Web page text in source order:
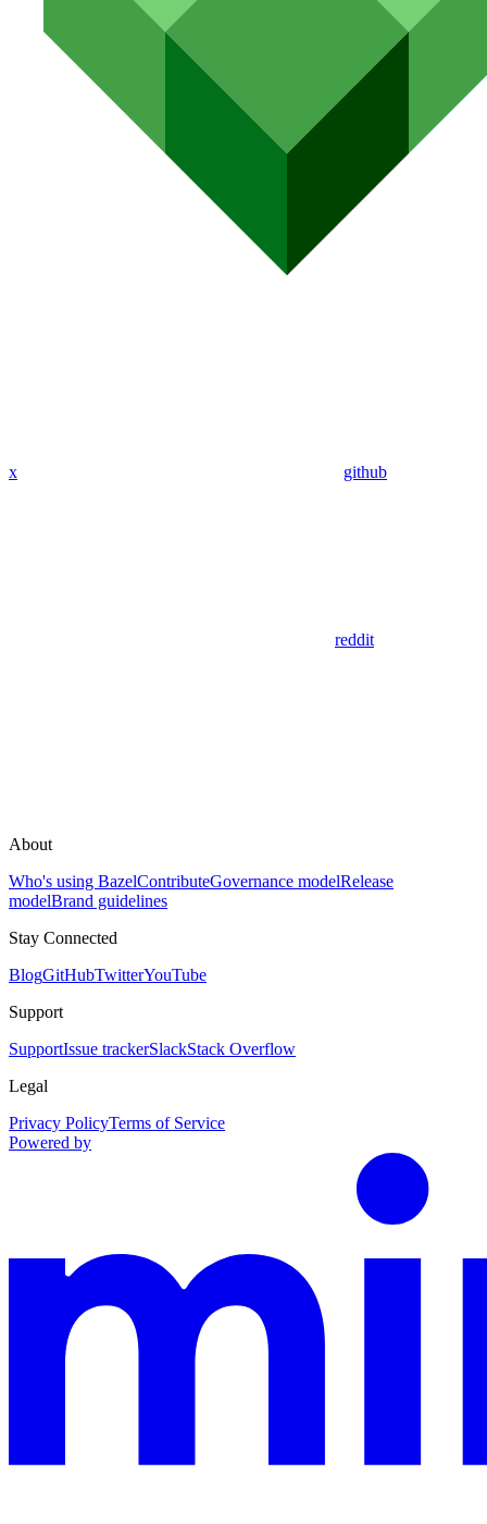
x github
reddit
About
Who's using BazelContributeGovernance modelRelease
modelBrand guidelines
Stay Connected
BlogGitHubTwitterYouTube
Support
SupportIssue trackerSlackStack Overflow
Legal
Privacy PolicyTerms of Service
Powered by